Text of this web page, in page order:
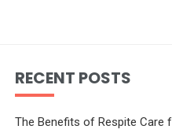
RECENT POSTS
The Benefits of Respite Care